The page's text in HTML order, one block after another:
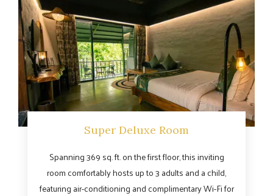
Super Deluxe Room
Spanning 369 sq. ft. on the first floor, this inviting
room comfortably hosts up to 3 adults and a child,
featuring air-conditioning and complimentary Wi-Fi for